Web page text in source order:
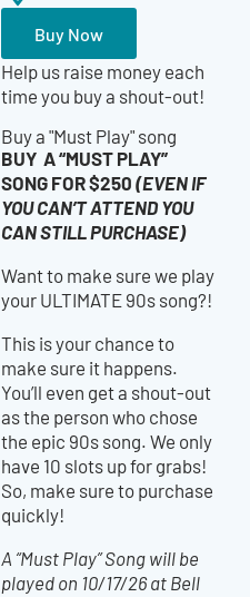
Buy Now
Help us raise money each
time you buy a shout-out!
Buy a "Must Play" song
BUY A “MUST PLAY”
SONG FOR $250(EVEN IF
YOU CAN’T ATTEND YOU
CAN STILL PURCHASE)
Want to make sure we play
your ULTIMATE 90s song?!
This is your chance to
make sure it happens.
You’ll even get a shout-out
as the person who chose
the epic 90s song. We only
have 10 slots up for grabs!
So, make sure to purchase
quickly!
A “Must Play” Song will be
played on 10/17/26 at Bell